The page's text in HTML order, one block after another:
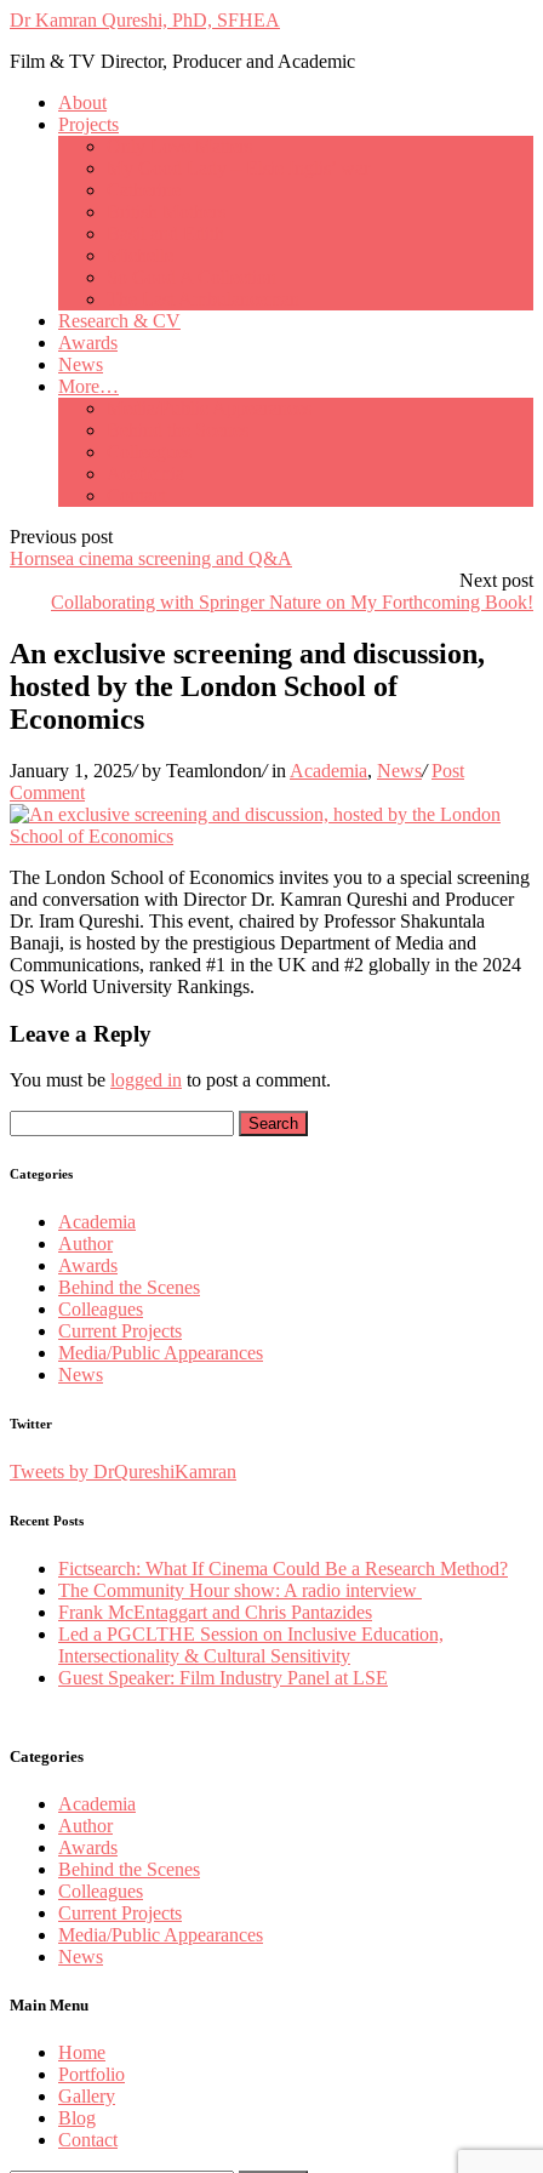
Dr Kamran Qureshi, PhD, SFHEA
Film & TV Director, Producer and Academic
About
Projects
Research & CV
Awards
News
More…
Previous post
Hornsea cinema screening and Q&A
Next post
Collaborating with Springer Nature on My Forthcoming Book!
An exclusive screening and discussion,
hosted by the London School of
Economics
January 1, 2025/ by Teamlondon/ in Academia, News/ Post
Comment
The London School of Economics invites you to a special screening
and conversation with Director Dr. Kamran Qureshi and Producer
Dr. Iram Qureshi. This event, chaired by Professor Shakuntala
Banaji, is hosted by the prestigious Department of Media and
Communications, ranked #1 in the UK and #2 globally in the 2024
QS World University Rankings.
Leave a Reply
You must be logged in to post a comment.
for:
Categories
Academia
Author
Awards
Behind the Scenes
Colleagues
Current Projects
Media/Public Appearances
News
Twitter
Tweets by DrQureshiKamran
Recent Posts
Fictsearch: What If Cinema Could Be a Research Method?
The Community Hour show: A radio interview
Frank McEntaggart and Chris Pantazides
Led a PGCLTHE Session on Inclusive Education,
Intersectionality & Cultural Sensitivity
Guest Speaker: Film Industry Panel at LSE
Categories
Academia
Author
Awards
Behind the Scenes
Colleagues
Current Projects
Media/Public Appearances
News
Main Menu
Home
Portfolio
Gallery
Blog
Contact